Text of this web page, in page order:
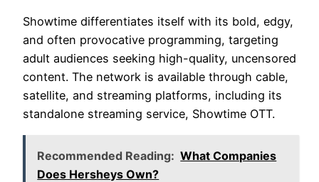
Showtime differentiates itself with its bold, edgy,
and often provocative programming, targeting
adult audiences seeking high-quality, uncensored
content. The network is available through cable,
satellite, and streaming platforms, including its
standalone streaming service, Showtime OTT.
Recommended Reading: What Companies
Does Hersheys Own?